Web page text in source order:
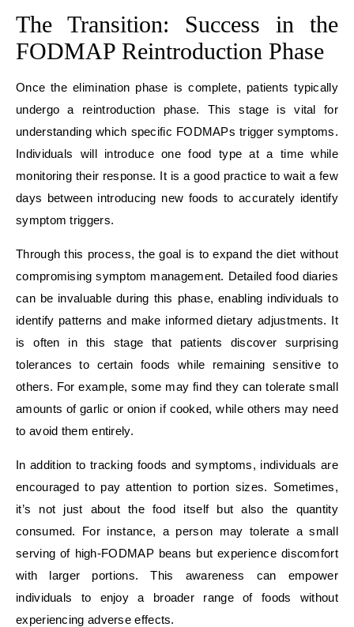
The Transition: Success in the
FODMAP Reintroduction Phase
Once the elimination phase is complete, patients typically
undergo a reintroduction phase. This stage is vital for
understanding which specific FODMAPs trigger symptoms.
Individuals will introduce one food type at a time while
monitoring their response. It is a good practice to wait a few
days between introducing new foods to accurately identify
symptom triggers.
Through this process, the goal is to expand the diet without
compromising symptom management. Detailed food diaries
can be invaluable during this phase, enabling individuals to
identify patterns and make informed dietary adjustments. It
is often in this stage that patients discover surprising
tolerances to certain foods while remaining sensitive to
others. For example, some may find they can tolerate small
amounts of garlic or onion if cooked, while others may need
to avoid them entirely.
In addition to tracking foods and symptoms, individuals are
encouraged to pay attention to portion sizes. Sometimes,
it’s not just about the food itself but also the quantity
consumed. For instance, a person may tolerate a small
serving of high-FODMAP beans but experience discomfort
with larger portions. This awareness can empower
individuals to enjoy a broader range of foods without
experiencing adverse effects.